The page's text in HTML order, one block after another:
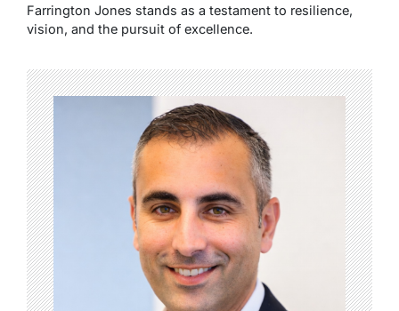
Farrington Jones stands as a testament to resilience,
vision, and the pursuit of excellence.